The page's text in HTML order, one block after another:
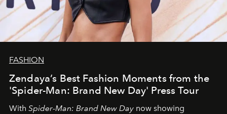
FASHION
Zendaya’s Best Fashion Moments from the
'Spider-Man: Brand New Day' Press Tour
With Spider-Man: Brand New Day now showing